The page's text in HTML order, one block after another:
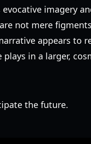
imagery
not mere
appears to
in a larger,
the future.